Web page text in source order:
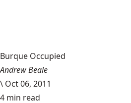
Burque Occupied
Andrew Beale
\ Oct 06, 2011
4 min read